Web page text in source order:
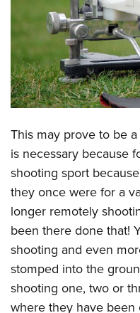
CLUBS AND
Affiliated Clubs, Ranges
COMPETITIVE
NRA Day
America's Rifle Challenge
Competitor Classification
Shooting Sports USA
Adaptive Shooting
Great American Outdoor
NRA Whittington Center
EVENTS AND
NRA Whittington Center
Friends of NRA
Great American Outdoor
NRA Annual Meetings &
NRA Day
NRA Country
Competitive Shooting
NRA Gun Gurus
NRA Gun Safety Rules
Firearm Training
Become An NRA
Become A Training
Shooting Sports Coach
Adaptive Shooting
NRA Gunsmithing Schools
GIVING
Friends of NRA
Ring of Freedom
Institute for Legislative
NRA Whittington Center
NRA Firearms For
HISTORY
History Of The NRA
NRA Museums
I Have This Old Gun
NRA Gun Gurus
HUNTING
Hunter Education
Youth Hunter Education
NRA Whittington Center
Great American Outdoor
LAW ENFORCEMENT,
Law Enforcement,
MEDIA AND
NRA Blog
MEMBERSHIP
This may prove to be
is necessary because
shooting sport
they once were for a
longer remotely
been there done that!
shooting and even
stomped into the
shooting one, two or
where they have been